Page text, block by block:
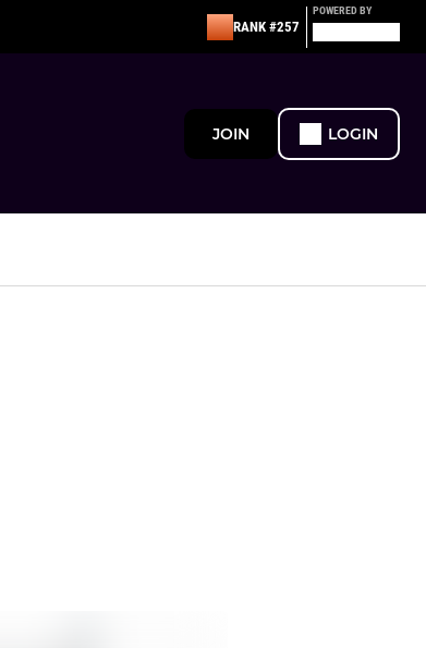
RANK #257
POWERED BY
JOIN LOGIN